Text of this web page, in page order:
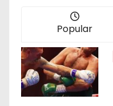
Popular